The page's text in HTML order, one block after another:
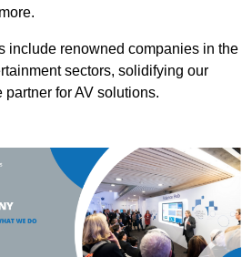
include renowned companies in the
sectors, solidifying our
for AV solutions.